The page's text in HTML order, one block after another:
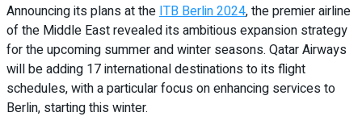
Announcing its plans at theITB Berlin 2024, the premier airline
of the Middle East revealed its ambitious expansion strategy
for the upcoming summer and winter seasons. Qatar Airways
will be adding 17 international destinations to its flight
schedules, with a particular focus on enhancing services to
Berlin, starting this winter.